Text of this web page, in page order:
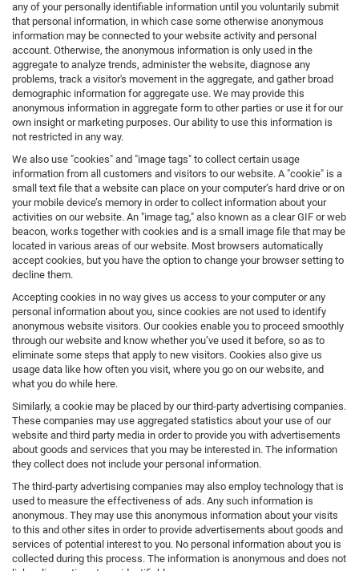
any of your personally identifiable information until you voluntarily submit
that personal information, in which case some otherwise anonymous
information may be connected to your website activity and personal
account. Otherwise, the anonymous information is only used in the
aggregate to analyze trends, administer the website, diagnose any
problems, track a visitor's movement in the aggregate, and gather broad
demographic information for aggregate use. We may provide this
anonymous information in aggregate form to other parties or use it for our
own insight or marketing purposes. Our ability to use this information is
not restricted in any way.
We also use "cookies" and "image tags" to collect certain usage
information from all customers and visitors to our website. A "cookie" is a
small text file that a website can place on your computer’s hard drive or on
your mobile device’s memory in order to collect information about your
activities on our website. An "image tag," also known as a clear GIF or web
beacon, works together with cookies and is a small image file that may be
located in various areas of our website. Most browsers automatically
accept cookies, but you have the option to change your browser setting to
decline them.
Accepting cookies in no way gives us access to your computer or any
personal information about you, since cookies are not used to identify
anonymous website visitors. Our cookies enable you to proceed smoothly
through our website and know whether you’ve used it before, so as to
eliminate some steps that apply to new visitors. Cookies also give us
usage data like how often you visit, where you go on our website, and
what you do while here.
Similarly, a cookie may be placed by our third-party advertising companies.
These companies may use aggregated statistics about your use of our
website and third party media in order to provide you with advertisements
about goods and services that you may be interested in. The information
they collect does not include your personal information.
The third-party advertising companies may also employ technology that is
used to measure the effectiveness of ads. Any such information is
anonymous. They may use this anonymous information about your visits
to this and other sites in order to provide advertisements about goods and
services of potential interest to you. No personal information about you is
collected during this process. The information is anonymous and does not